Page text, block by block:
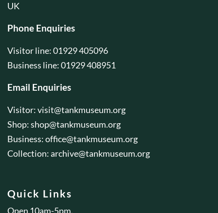
UK
Phone Enquiries
Visitor line: 01929 405096
Business line: 01929 408951
Email Enquiries
Visitor:visit@tankmuseum.org
Shop:shop@tankmuseum.org
Business:office@tankmuseum.org
Collection:archive@tankmuseum.org
Quick Links
Open 10am-5pm.